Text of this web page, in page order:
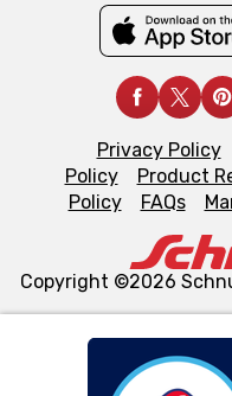
Privacy Policy
Policy
Product
Policy
FAQs
Copyright ©2026